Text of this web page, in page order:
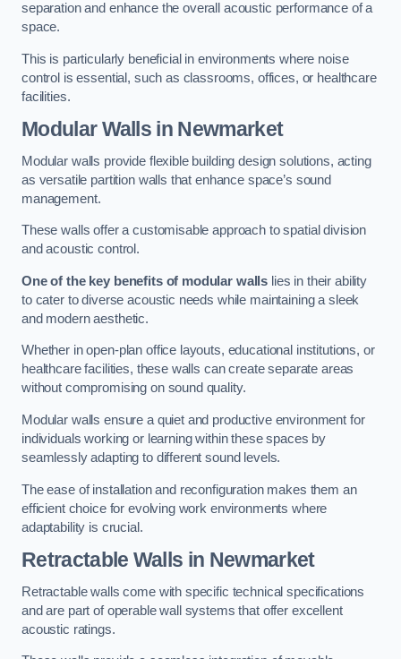
separation and enhance the overall acoustic performance of a
space.
This is particularly beneficial in environments where noise
control is essential, such as classrooms, offices, or healthcare
facilities.
Modular Walls in Newmarket
Modular walls provide flexible building design solutions, acting
as versatile partition walls that enhance space’s sound
management.
These walls offer a customisable approach to spatial division
and acoustic control.
One of the key benefits of modular walls lies in their ability
to cater to diverse acoustic needs while maintaining a sleek
and modern aesthetic.
Whether in open-plan office layouts, educational institutions, or
healthcare facilities, these walls can create separate areas
without compromising on sound quality.
Modular walls ensure a quiet and productive environment for
individuals working or learning within these spaces by
seamlessly adapting to different sound levels.
The ease of installation and reconfiguration makes them an
efficient choice for evolving work environments where
adaptability is crucial.
Retractable Walls in Newmarket
Retractable walls come with specific technical specifications
and are part of operable wall systems that offer excellent
acoustic ratings.